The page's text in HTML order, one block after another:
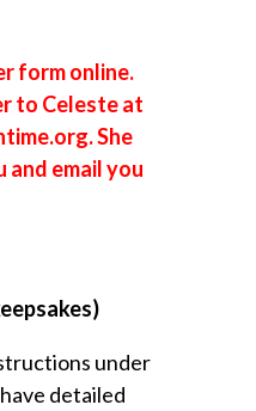
form online.
to Celeste at
She
email you
under
detailed